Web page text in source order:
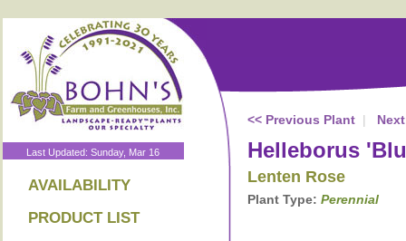
Last Updated: Sunday, Mar 16
AVAILABILITY
PRODUCT LIST
<< Previous Plant|
Helleborus
Lenten Rose
Plant Type: Perennial